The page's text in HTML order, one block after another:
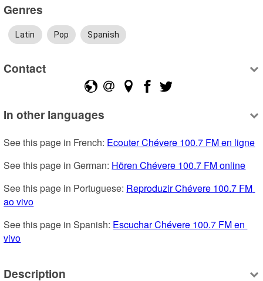
Genres
Latin Pop Spanish
Contact
In other languages
See this page in French: Ecouter Chévere 100.7 FM en ligne
See this page in German: Hören Chévere 100.7 FM online
See this page in Portuguese: Reproduzir Chévere 100.7 FM
ao vivo
See this page in Spanish: Escuchar Chévere 100.7 FM en
vivo
Description